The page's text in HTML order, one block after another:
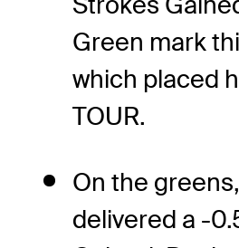
Green mark
which placed
TOUR.
On the
delivered a -